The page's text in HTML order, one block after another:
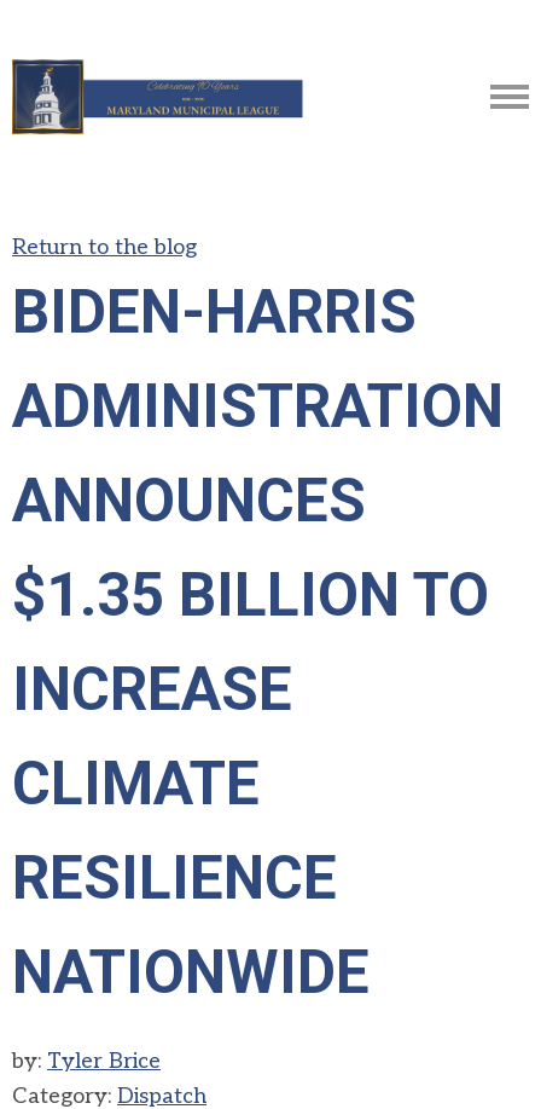
Return to the blog
BIDEN-HARRIS
ADMINISTRATION
ANNOUNCES
$1.35 BILLION TO
INCREASE
CLIMATE
RESILIENCE
NATIONWIDE
by: Tyler Brice
Category: Dispatch